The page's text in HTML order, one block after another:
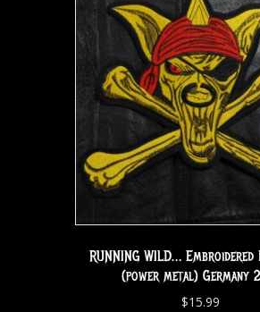
RUNNING WILD… Embroidered
(power metal) Germany
$15.99